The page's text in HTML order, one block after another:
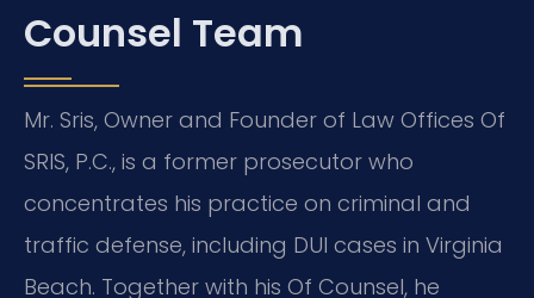
Counsel Team
Mr. Sris, Owner and Founder of Law Offices Of
SRIS, P.C., is a former prosecutor who
concentrates his practice on criminal and
traffic defense, including DUI cases in Virginia
Beach. Together with his Of Counsel, he